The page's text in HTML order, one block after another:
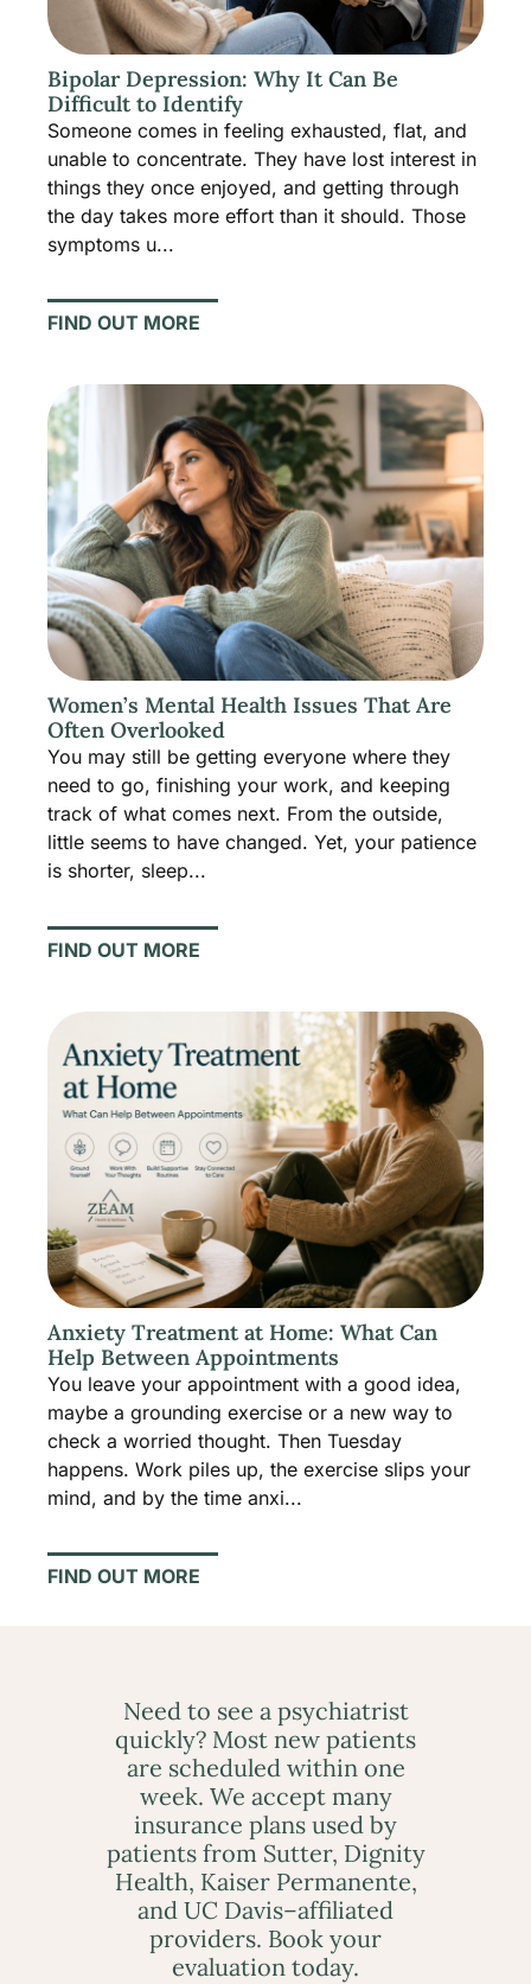
Bipolar Depression: Why It Can Be
Difficult to Identify
Someone comes in feeling exhausted, flat, and
unable to concentrate. They have lost interest in
things they once enjoyed, and getting through
the day takes more effort than it should. Those
symptoms u...
FIND OUT MORE
Women’s Mental Health Issues That Are
Often Overlooked
You may still be getting everyone where they
need to go, finishing your work, and keeping
track of what comes next. From the outside,
little seems to have changed. Yet, your patience
is shorter, sleep...
FIND OUT MORE
Anxiety Treatment at Home: What Can
Help Between Appointments
You leave your appointment with a good idea,
maybe a grounding exercise or a new way to
check a worried thought. Then Tuesday
happens. Work piles up, the exercise slips your
mind, and by the time anxi...
FIND OUT MORE
Need to see a psychiatrist
quickly? Most new patients
are scheduled within one
week. We accept many
insurance plans used by
patients from Sutter, Dignity
Health, Kaiser Permanente,
and UC Davis–affiliated
providers. Book your
evaluation today.